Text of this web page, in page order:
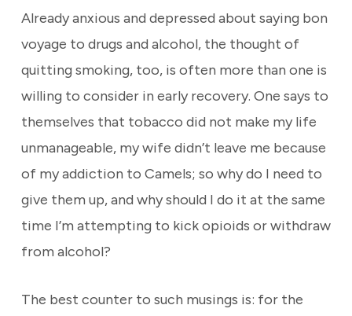
Already anxious and depressed about saying bon
voyage to drugs and alcohol, the thought of
quitting smoking, too, is often more than one is
willing to consider in early recovery. One says to
themselves that tobacco did not make my life
unmanageable, my wife didn’t leave me because
of my addiction to Camels; so why do I need to
give them up, and why should I do it at the same
time I’m attempting to kick opioids or withdraw
from alcohol?
The best counter to such musings is: for the